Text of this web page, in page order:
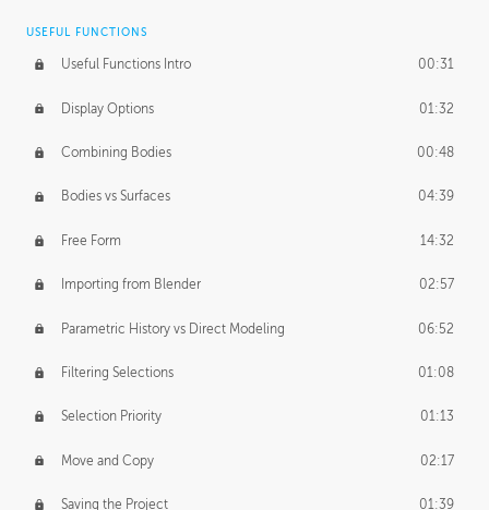
USEFUL FUNCTIONS
Useful Functions Intro 00:31
Display Options 01:32
Combining Bodies 00:48
Bodies vs Surfaces 04:39
Free Form 14:32
Importing from Blender 02:57
Parametric History vs Direct Modeling 06:52
Filtering Selections 01:08
Selection Priority 01:13
Move and Copy 02:17
Saving the Project 01:39